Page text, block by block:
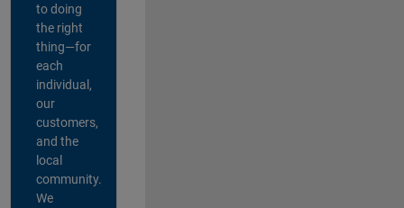
to doing
the right
thing—for
each
individual,
our
customers,
and the
local
community.
We